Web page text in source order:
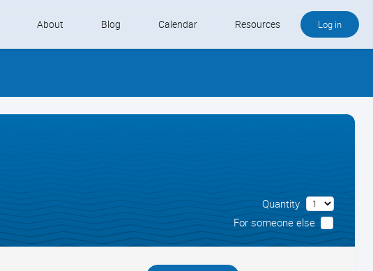
About Blog Calendar Resources Log in
Quantity
For someone else